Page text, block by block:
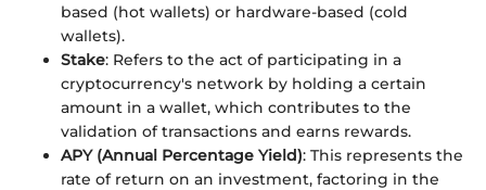
based (hot wallets) or hardware-based (cold
wallets).
Stake: Refers to the act of participating in a
cryptocurrency's network by holding a certain
amount in a wallet, which contributes to the
validation of transactions and earns rewards.
APY (Annual Percentage Yield): This represents the
rate of return on an investment, factoring in the